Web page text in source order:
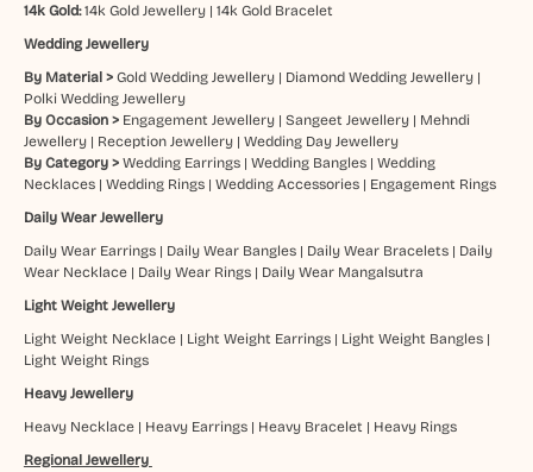
14k Gold:14k Gold Jewellery| 14k Gold Bracelet
Wedding Jewellery
By Material > Gold Wedding Jewellery| Diamond Wedding Jewellery|
Polki Wedding Jewellery
By Occasion > Engagement Jewellery| Sangeet Jewellery| Mehndi
Jewellery| Reception Jewellery| Wedding Day Jewellery
By Category > Wedding Earrings| Wedding Bangles| Wedding
Necklaces| Wedding Rings| Wedding Accessories| Engagement Rings
Daily Wear Jewellery
Daily Wear Earrings| Daily Wear Bangles| Daily Wear Bracelets| Daily
Wear Necklace| Daily Wear Rings| Daily Wear Mangalsutra
Light Weight Jewellery
Light Weight Necklace| Light Weight Earrings| Light Weight Bangles|
Light Weight Rings
Heavy Jewellery
Heavy Necklace| Heavy Earrings| Heavy Bracelet | Heavy Rings
Regional Jewellery